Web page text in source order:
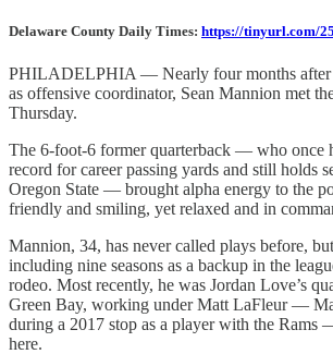
Delaware County Daily Times: https://tinyurl.com/
PHILADELPHIA — Nearly four months after
as offensive coordinator, Sean Mannion met
Thursday.
The 6-foot-6 former quarterback — who once
record for career passing yards and still holds
Oregon State — brought alpha energy to the
friendly and smiling, yet relaxed and in
Mannion, 34, has never called plays before,
including nine seasons as a backup in the
rodeo. Most recently, he was Jordan Love’s
Green Bay, working under Matt LaFleur —
during a 2017 stop as a player with the Rams
here.